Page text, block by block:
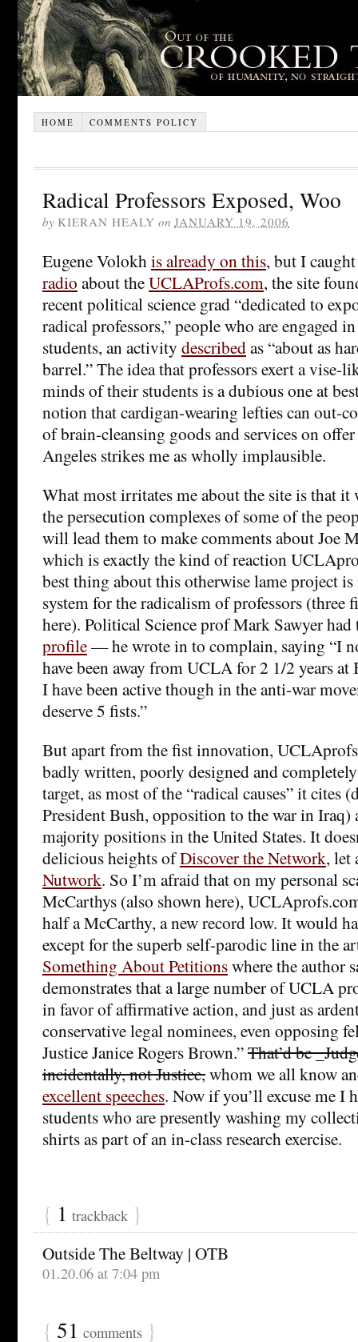
HOME COMMENTS POLICY
Radical Professors Exposed, Woo
by KIERAN HEALY on JANUARY 19, 2006
Eugene Volokhis already on this, but I
radio about theUCLAProfs.com, the site
recent political science grad “dedicated to
radical professors,” people who are engaged
students, an activity describedas “about as
barrel.” The idea that professors exert a vise-
minds of their students is a dubious one at
notion that cardigan-wearing lefties can out-
of brain-cleansing goods and services on
Angeles strikes me as wholly implausible.
What most irritates me about the site is that
the persecution complexes of some of the
will lead them to make comments about Joe
which is exactly the kind of reaction
best thing about this otherwise lame project
system for the radicalism of professors (three
here). Political Science prof Mark Sawyer
profile— he wrote in to complain, saying “I
have been away from UCLA for 2 1/2 years at
I have been active though in the anti-war
deserve 5 fists.”
But apart from the fist innovation,
badly written, poorly designed and
target, as most of the “radical causes” it cites
President Bush, opposition to the war in Iraq)
majority positions in the United States. It
delicious heights ofDiscover the Network, let
Nutwork. So I’m afraid that on my personal
McCarthys (also shown here),
half a McCarthy, a new record low. It would
except for the superb self-parodic line in the
Something About Petitionswhere the author
demonstrates that a large number of UCLA
in favor of affirmative action, and just as
conservative legal nominees, even opposing
Justice Janice Rogers Brown.”That’d be
incidentally, not Justice,whom we all know
excellent speeches. Now if you’ll excuse me I
students who are presently washing my
shirts as part of an in-class research exercise.
{ 1 trackback }
Outside The Beltway | OTB
01.20.06 at 7:04 pm
{ 51 comments }